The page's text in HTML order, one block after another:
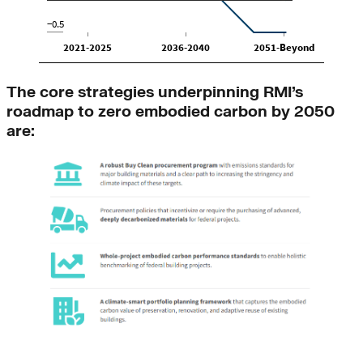
The core strategies underpinning RMI’s
roadmap to zero embodied carbon by 2050
are: